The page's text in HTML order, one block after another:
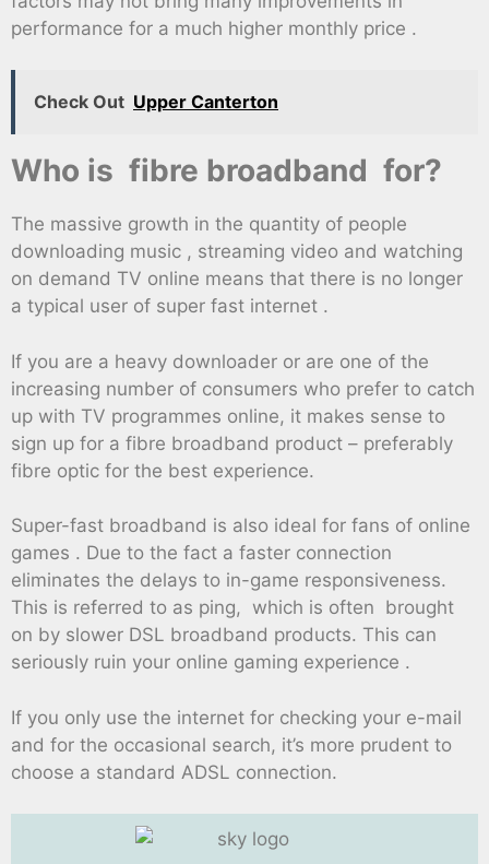
performance for a much higher monthly price .
Check Out Upper Canterton
Who is fibre broadband for?
The massive growth in the quantity of people
downloading music , streaming video and watching
on demand TV online means that there is no longer
a typical user of super fast internet .
If you are a heavy downloader or are one of the
increasing number of consumers who prefer to catch
up with TV programmes online, it makes sense to
sign up for a fibre broadband product – preferably
fibre optic for the best experience.
Super-fast broadband is also ideal for fans of online
games . Due to the fact a faster connection
eliminates the delays to in-game responsiveness.
This is referred to as ping, which is often brought
on by slower DSL broadband products. This can
seriously ruin your online gaming experience .
If you only use the internet for checking your e-mail
and for the occasional search, it’s more prudent to
choose a standard ADSL connection.